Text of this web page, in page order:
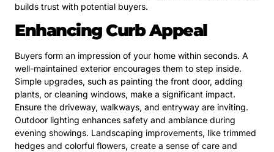
builds trust with potential buyers.
Enhancing Curb Appeal
Buyers form an impression of your home within seconds. A
well-maintained exterior encourages them to step inside.
Simple upgrades, such as painting the front door, adding
plants, or cleaning windows, make a significant impact.
Ensure the driveway, walkways, and entryway are inviting.
Outdoor lighting enhances safety and ambiance during
evening showings. Landscaping improvements, like trimmed
hedges and colorful flowers, create a sense of care and